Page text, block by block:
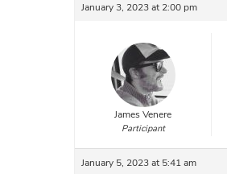
January 3, 2023 at 2:00 pm
James Venere
Participant
January 5, 2023 at 5:41 am